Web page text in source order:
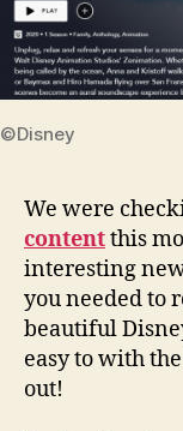
©Disney
We were
contentthis
interesting
you needed to
beautiful
easy to with the
out!